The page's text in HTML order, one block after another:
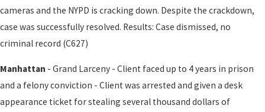
cameras and the NYPD is cracking down. Despite the crackdown,
case was successfully resolved. Results: Case dismissed, no
criminal record (C627)
Manhattan - Grand Larceny - Client faced up to 4 years in prison
and a felony conviction - Client was arrested and given a desk
appearance ticket for stealing several thousand dollars of